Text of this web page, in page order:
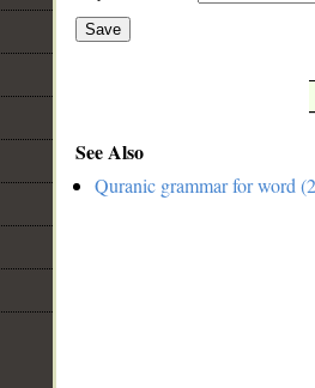
Save
See Also
Quranic grammar for word